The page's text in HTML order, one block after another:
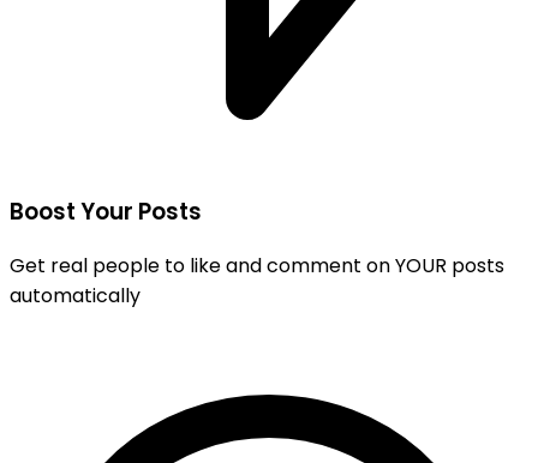
Boost Your Posts
Get real people to like and comment on YOUR posts
automatically